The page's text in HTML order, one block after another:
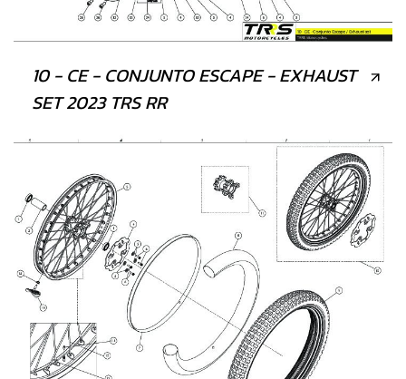
10 - CE - CONJUNTO ESCAPE - EXHAUST
SET 2023 TRS RR